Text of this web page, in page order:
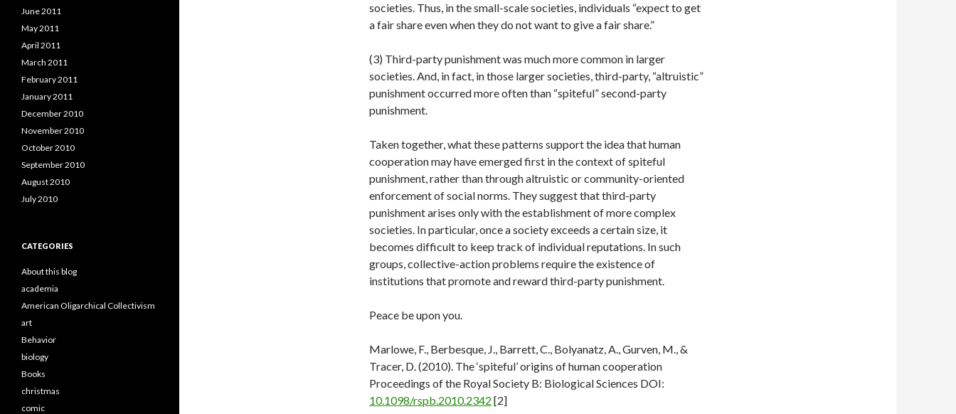
societies. Thus, in the small-scale societies, individuals “expect to get
a fair share even when they do not want to give a fair share.”
(3) Third-party punishment was much more common in larger
societies. And, in fact, in those larger societies, third-party, “altruistic”
punishment occurred more often than “spiteful” second-party
punishment.
Taken together, what these patterns support the idea that human
cooperation may have emerged first in the context of spiteful
punishment, rather than through altruistic or community-oriented
enforcement of social norms. They suggest that third-party
punishment arises only with the establishment of more complex
societies. In particular, once a society exceeds a certain size, it
becomes difficult to keep track of individual reputations. In such
groups, collective-action problems require the existence of
institutions that promote and reward third-party punishment.
Peace be upon you.
Marlowe, F., Berbesque, J., Barrett, C., Bolyanatz, A., Gurven, M., &
Tracer, D. (2010). The ‘spiteful’ origins of human cooperation
Proceedings of the Royal Society B: Biological Sciences DOI:
10.1098/rspb.2010.2342 [2]
June 2011
May 2011
April 2011
March 2011
February 2011
January 2011
December 2010
November 2010
October 2010
September 2010
August 2010
July 2010
CATEGORIES
About this blog
academia
American Oligarchical Collectivism
art
Behavior
biology
Books
christmas
comic